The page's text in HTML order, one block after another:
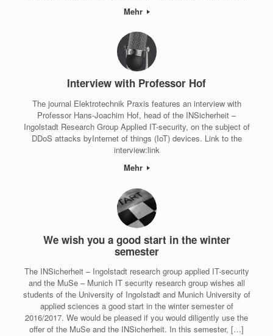
Mehr
Interview with Professor Hof
The journal Elektrotechnik Praxis features an interview with
Professor Hans-Joachim Hof, head of the INSicherheit –
Ingolstadt Research Group Applied IT-security, on the subject of
DDoS attacks byInternet of things (IoT) devices. Link to the
interview:link
Mehr
We wish you a good start in the winter
semester
The INSicherheit – Ingolstadt research group applied IT-security
and the MuSe – Munich IT security research group wishes all
students of the University of Ingolstadt and Munich University of
applied sciences a good start in the winter semester of
2016/2017. We would be pleased if you would diligently use the
offer of the MuSe and the INSicherheit. In this semester, […]